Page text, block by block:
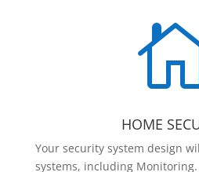
HOME
Your security system design
systems, including Monitoring.